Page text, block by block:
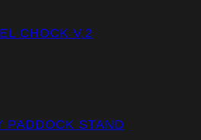
CHOCK V.2
PADDOCK STAND